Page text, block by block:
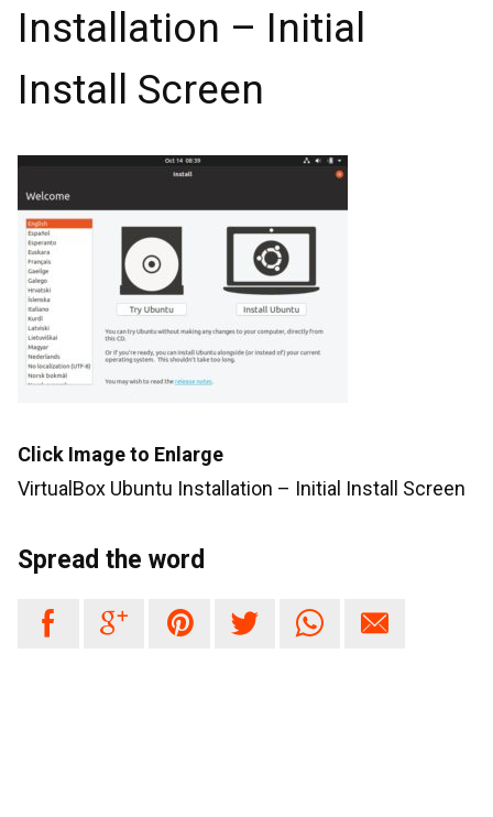
Installation – Initial
Install Screen
Click Image to Enlarge
VirtualBox Ubuntu Installation – Initial Install Screen
Spread the word
     